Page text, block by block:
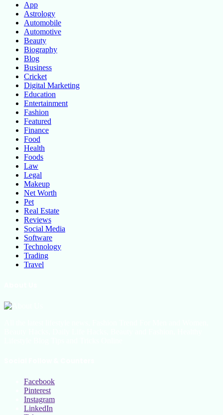
App
Astrology
Automobile
Automotive
Beauty
Biography
Blog
Business
Cricket
Digital Marketing
Education
Entertainment
Fashion
Featured
Finance
Food
Health
Foods
Law
Legal
Makeup
Net Worth
Pet
Real Estate
Reviews
Social Media
Software
Technology
Trading
Travel
Facebook
Pinterest
Instagram
LinkedIn